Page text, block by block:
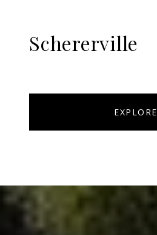
Schererville
EXPLORE